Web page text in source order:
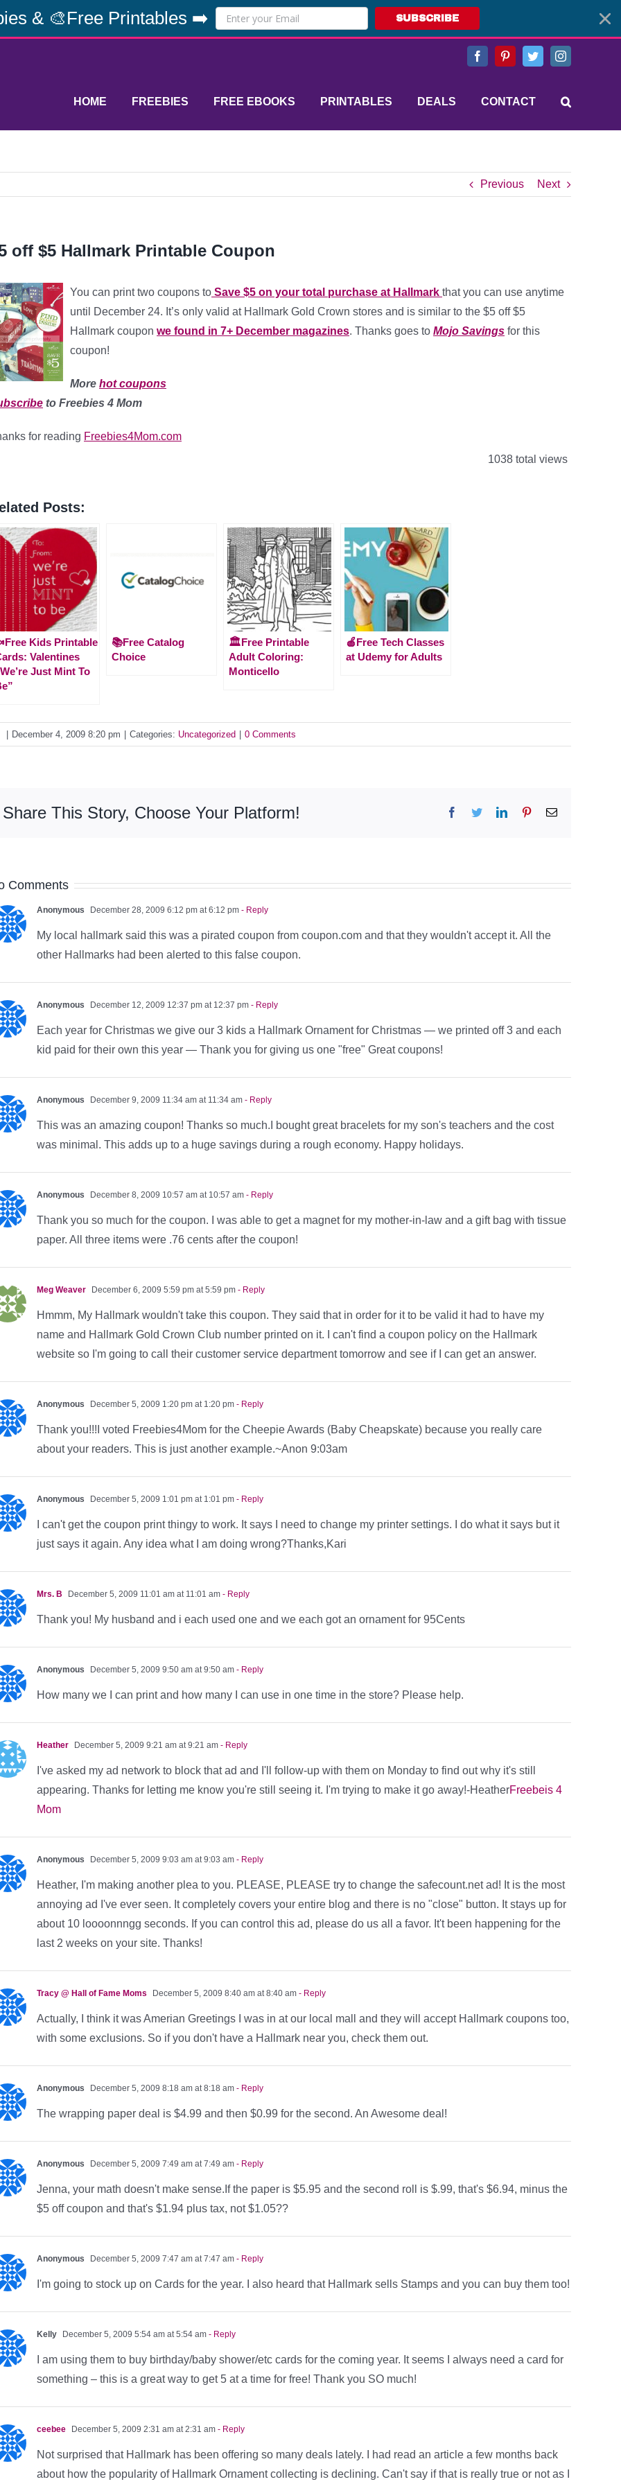
& 🎨Free Printables ➡️ SUBSCRIBE
FacebookPinterestTwitterInstagram
HOME FREEBIES FREE EBOOKS PRINTABLES DEALS CONTACT
Previous Next
off $5 Hallmark Printable Coupon
You can print two coupons to Save $5 on your total purchase at Hallmark that you can use anytime
until December 24. It’s only valid at Hallmark Gold Crown stores and is similar to the $5 off $5
Hallmark coupon we found in 7+ December magazines. Thanks goes to Mojo Savings for this
coupon!
More hot coupons
to Freebies 4 Mom
for reading Freebies4Mom.com
1038 total views
Posts:
Kids Printable
Valentines
Just Mint To
📚Free Catalog
Choice
🏛️Free Printable
Adult Coloring:
Monticello
🍎Free Tech Classes
at Udemy for Adults
December 4, 2009 8:20 pm Categories: Uncategorized 0 Comments
Share This Story, Choose Your Platform! Facebook
TwitterLinkedInPinterestEmail
Comments
Anonymous December 28, 2009 6:12 pm at 6:12 pm - Reply
My local hallmark said this was a pirated coupon from coupon.com and that they wouldn't accept it. All the
other Hallmarks had been alerted to this false coupon.
Anonymous December 12, 2009 12:37 pm at 12:37 pm - Reply
Each year for Christmas we give our 3 kids a Hallmark Ornament for Christmas — we printed off 3 and each
kid paid for their own this year — Thank you for giving us one "free" Great coupons!
Anonymous December 9, 2009 11:34 am at 11:34 am - Reply
This was an amazing coupon! Thanks so much.I bought great bracelets for my son's teachers and the cost
was minimal. This adds up to a huge savings during a rough economy. Happy holidays.
Anonymous December 8, 2009 10:57 am at 10:57 am - Reply
Thank you so much for the coupon. I was able to get a magnet for my mother-in-law and a gift bag with tissue
paper. All three items were .76 cents after the coupon!
Meg Weaver December 6, 2009 5:59 pm at 5:59 pm - Reply
Hmmm, My Hallmark wouldn't take this coupon. They said that in order for it to be valid it had to have my
name and Hallmark Gold Crown Club number printed on it. I can't find a coupon policy on the Hallmark
website so I'm going to call their customer service department tomorrow and see if I can get an answer.
Anonymous December 5, 2009 1:20 pm at 1:20 pm - Reply
Thank you!!!I voted Freebies4Mom for the Cheepie Awards (Baby Cheapskate) because you really care
about your readers. This is just another example.~Anon 9:03am
Anonymous December 5, 2009 1:01 pm at 1:01 pm - Reply
I can't get the coupon print thingy to work. It says I need to change my printer settings. I do what it says but it
just says it again. Any idea what I am doing wrong?Thanks,Kari
Mrs. B December 5, 2009 11:01 am at 11:01 am - Reply
Thank you! My husband and i each used one and we each got an ornament for 95Cents
Anonymous December 5, 2009 9:50 am at 9:50 am - Reply
How many we I can print and how many I can use in one time in the store? Please help.
Heather December 5, 2009 9:21 am at 9:21 am - Reply
I've asked my ad network to block that ad and I'll follow-up with them on Monday to find out why it's still
appearing. Thanks for letting me know you're still seeing it. I'm trying to make it go away!-HeatherFreebeis 4
Mom
Anonymous December 5, 2009 9:03 am at 9:03 am - Reply
Heather, I'm making another plea to you. PLEASE, PLEASE try to change the safecount.net ad! It is the most
annoying ad I've ever seen. It completely covers your entire blog and there is no "close" button. It stays up for
about 10 loooonnngg seconds. If you can control this ad, please do us all a favor. It't been happening for the
last 2 weeks on your site. Thanks!
Tracy @ Hall of Fame Moms December 5, 2009 8:40 am at 8:40 am - Reply
Actually, I think it was Amerian Greetings I was in at our local mall and they will accept Hallmark coupons too,
with some exclusions. So if you don't have a Hallmark near you, check them out.
Anonymous December 5, 2009 8:18 am at 8:18 am - Reply
The wrapping paper deal is $4.99 and then $0.99 for the second. An Awesome deal!
Anonymous December 5, 2009 7:49 am at 7:49 am - Reply
Jenna, your math doesn't make sense.If the paper is $5.95 and the second roll is $.99, that's $6.94, minus the
$5 off coupon and that's $1.94 plus tax, not $1.05??
Anonymous December 5, 2009 7:47 am at 7:47 am - Reply
I'm going to stock up on Cards for the year. I also heard that Hallmark sells Stamps and you can buy them too!
Kelly December 5, 2009 5:54 am at 5:54 am - Reply
I am using them to buy birthday/baby shower/etc cards for the coming year. It seems I always need a card for
something – this is a great way to get 5 at a time for free! Thank you SO much!
ceebee December 5, 2009 2:31 am at 2:31 am - Reply
Not surprised that Hallmark has been offering so many deals lately. I had read an article a few months back
about how the popularity of Hallmark Ornament collecting is declining. Can't say if that is really true or not as I